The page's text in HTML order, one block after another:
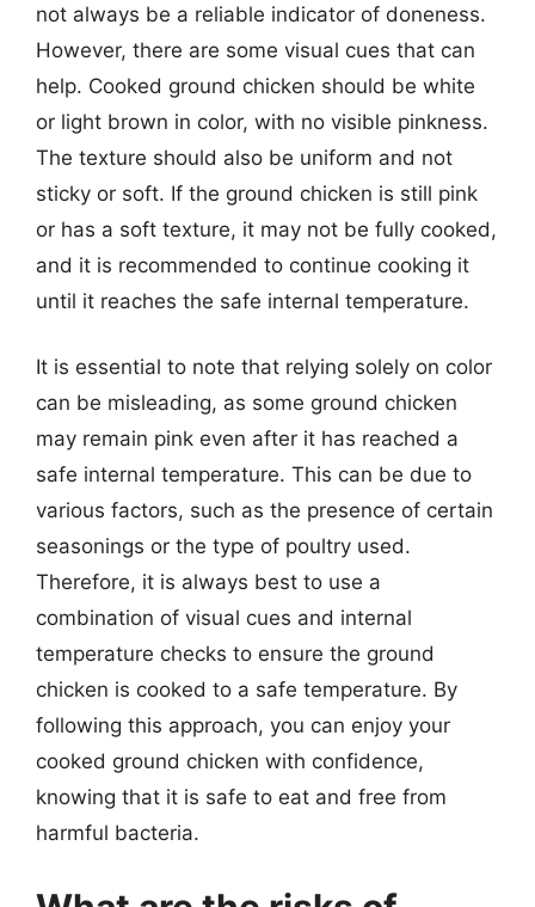
not always be a reliable indicator of doneness.
However, there are some visual cues that can
help. Cooked ground chicken should be white
or light brown in color, with no visible pinkness.
The texture should also be uniform and not
sticky or soft. If the ground chicken is still pink
or has a soft texture, it may not be fully cooked,
and it is recommended to continue cooking it
until it reaches the safe internal temperature.
It is essential to note that relying solely on color
can be misleading, as some ground chicken
may remain pink even after it has reached a
safe internal temperature. This can be due to
various factors, such as the presence of certain
seasonings or the type of poultry used.
Therefore, it is always best to use a
combination of visual cues and internal
temperature checks to ensure the ground
chicken is cooked to a safe temperature. By
following this approach, you can enjoy your
cooked ground chicken with confidence,
knowing that it is safe to eat and free from
harmful bacteria.